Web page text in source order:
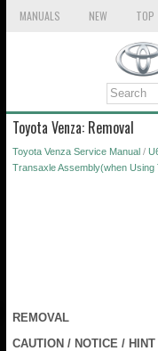
MANUALS NEW TOP
Toyota Venza: Removal
Toyota Venza Service Manual /
Transaxle Assembly(when Using
REMOVAL
CAUTION / NOTICE / HINT